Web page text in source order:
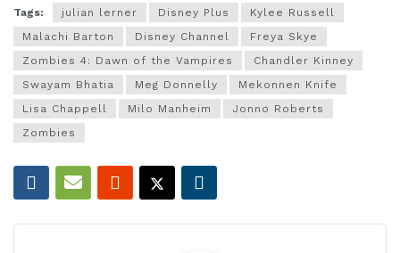
Tags: julian lerner Disney Plus
Kylee Russell
Malachi Barton
Disney Channel
Freya Skye
Zombies 4: Dawn of the Vampires
Chandler Kinney
Swayam Bhatia
Meg Donnelly
Mekonnen Knife
Lisa Chappell
Milo Manheim
Jonno Roberts
Zombies